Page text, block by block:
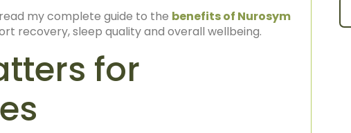
my complete guide to the benefits of Nurosym
recovery, sleep quality and overall wellbeing.
for